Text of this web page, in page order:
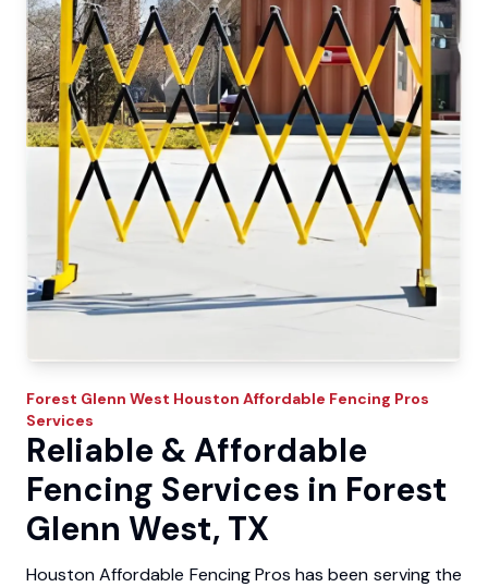
Forest Glenn West Houston Affordable Fencing Pros
Services
Reliable & Affordable
Fencing Services in Forest
Glenn West, TX
Houston Affordable Fencing Pros has been serving the